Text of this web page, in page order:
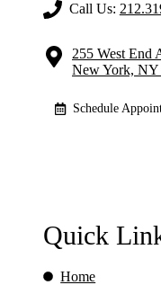
Call Us:
255 West End
New York, NY
Schedule
Quick
Home